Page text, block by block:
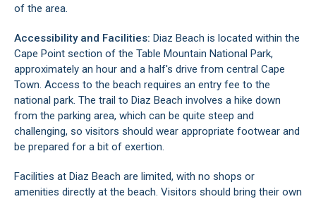
of the area.
Accessibility and Facilities: Diaz Beach is located within the
Cape Point section of the Table Mountain National Park,
approximately an hour and a half's drive from central Cape
Town. Access to the beach requires an entry fee to the
national park. The trail to Diaz Beach involves a hike down
from the parking area, which can be quite steep and
challenging, so visitors should wear appropriate footwear and
be prepared for a bit of exertion.
Facilities at Diaz Beach are limited, with no shops or
amenities directly at the beach. Visitors should bring their own